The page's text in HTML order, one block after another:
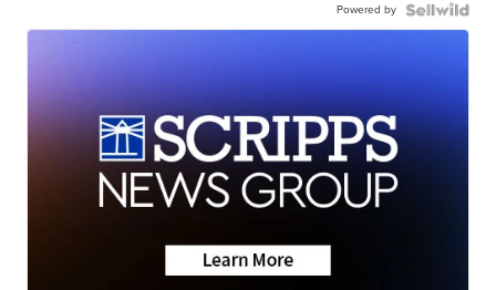
Powered by